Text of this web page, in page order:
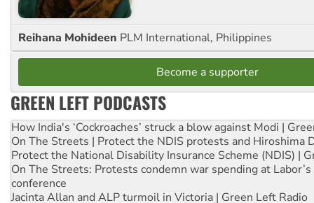
Reihana Mohideen PLM International, Philippines
Become a supporter
GREEN LEFT PODCASTS
How India's ‘Cockroaches’ struck a blow against Modi |
On The Streets | Protect the NDIS protests and Hiroshima
Protect the National Disability Insurance Scheme (NDIS) |
On The Streets: Protests condemn war spending at
conference
Jacinta Allan and ALP turmoil in Victoria | Green Left Radio